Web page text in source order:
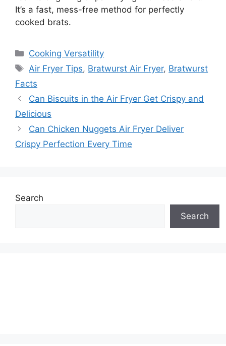
It’s a fast, mess-free method for perfectly
cooked brats.
Categories
Cooking Versatility
Tags
Air Fryer Tips, Bratwurst Air Fryer, Bratwurst
Facts
Can Biscuits in the Air Fryer Get Crispy and
Delicious
Can Chicken Nuggets Air Fryer Deliver
Crispy Perfection Every Time
Search
Search